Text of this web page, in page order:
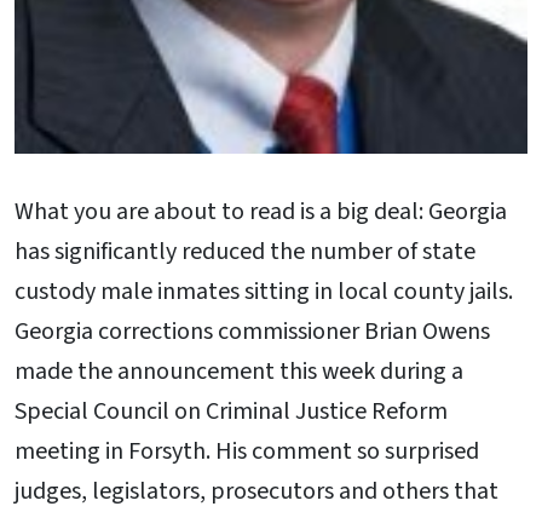
What you are about to read is a big deal: Georgia
has significantly reduced the number of state
custody male inmates sitting in local county jails.
Georgia corrections commissioner Brian Owens
made the announcement this week during a
Special Council on Criminal Justice Reform
meeting in Forsyth. His comment so surprised
judges, legislators, prosecutors and others that